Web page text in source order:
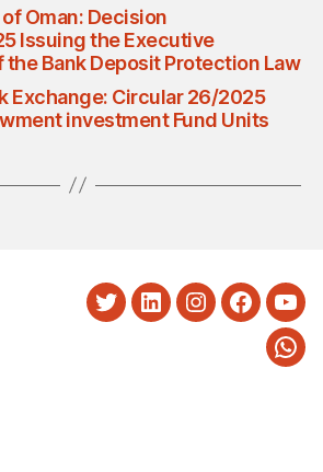
Oman: Decision
Issuing the Executive
the Bank Deposit Protection Law
Exchange: Circular 26/2025
investment Fund Units
TwitterLinkedInInstagram